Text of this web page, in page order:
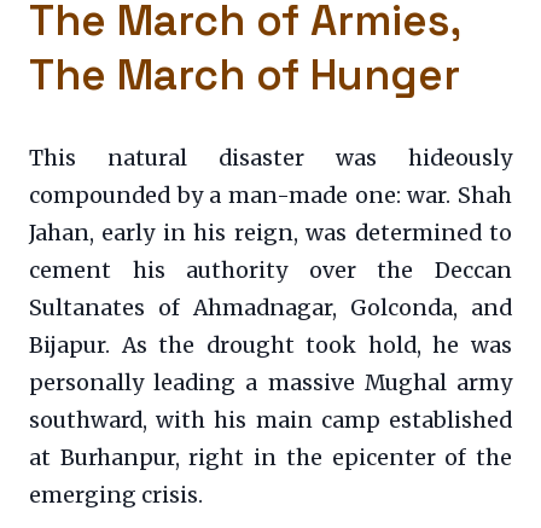
The March of Armies,
The March of Hunger
This natural disaster was hideously
compounded by a man-made one: war. Shah
Jahan, early in his reign, was determined to
cement his authority over the Deccan
Sultanates of Ahmadnagar, Golconda, and
Bijapur. As the drought took hold, he was
personally leading a massive Mughal army
southward, with his main camp established
at Burhanpur, right in the epicenter of the
emerging crisis.